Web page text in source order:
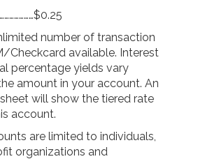
number of transaction
Checkcard available. Interest
percentage yields vary
amount in your account. An
will show the tiered rate
account.
are limited to individuals,
organizations and